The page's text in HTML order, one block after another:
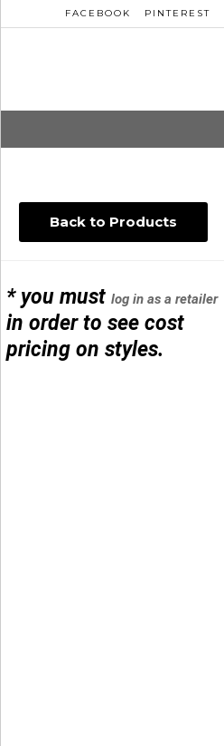
FACEBOOK PINTEREST
Back to Products
* you mustlog in as a retailer
in order to see cost
pricing on styles.